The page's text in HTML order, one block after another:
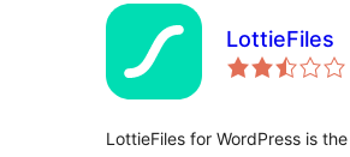
LottieFiles
LottieFiles for WordPress is